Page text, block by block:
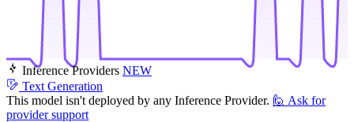
Inference Providers NEW
Text Generation
This model isn't deployed by any Inference Provider. 🙋 Ask for
provider support